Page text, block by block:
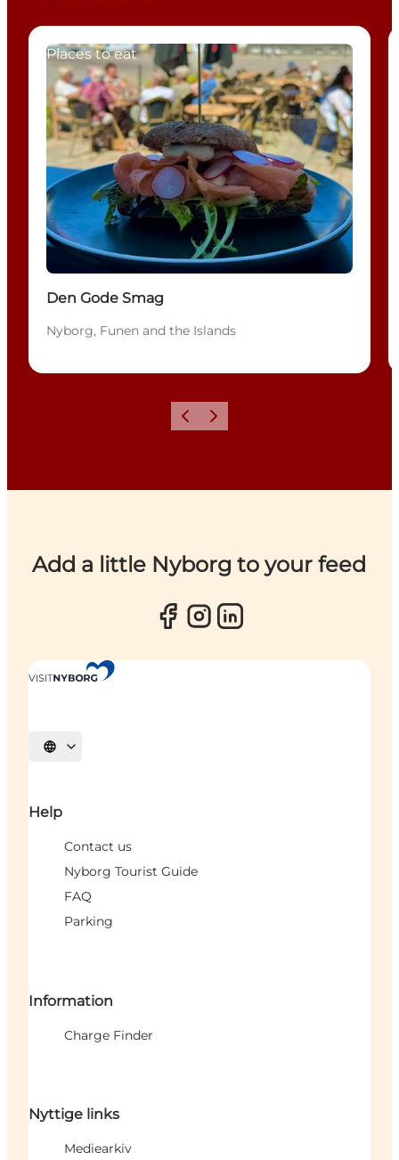
Places to eat
Den Gode Smag
Nyborg, Funen and the Islands
Previous
Next
Add a little Nyborg to your feed
Select language
Help
Contact us
Nyborg Tourist Guide
FAQ
Parking
Information
Charge Finder
Nyttige links
Mediearkiv